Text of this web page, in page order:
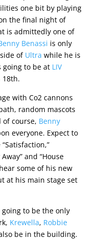
one bit by playing
the final night of
is admittedly one of
Benassi is only
of Ultra while he is
going to be at LIV
18th.
with Co2 cannons
random mascots
course, Benny
everyone. Expect to
and “House
some of his new
at his main stage set
going to be the only
Krewella, Robbie
be in the building.